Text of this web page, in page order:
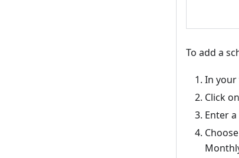
To add a
In your
Click on
Enter a